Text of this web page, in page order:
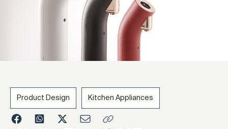
Product Design Kitchen Appliances